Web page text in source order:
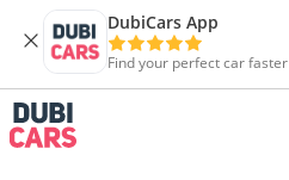
DubiCars App
Find your perfect car faster